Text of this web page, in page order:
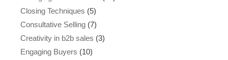
Closing Techniques (5)
Consultative Selling (7)
Creativity in b2b sales (3)
Engaging Buyers (10)